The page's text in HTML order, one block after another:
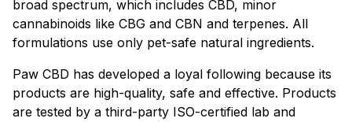
broad spectrum, which includes CBD, minor
cannabinoids like CBG and CBN and terpenes. All
formulations use only pet-safe natural ingredients.
Paw CBD has developed a loyal following because its
products are high-quality, safe and effective. Products
are tested by a third-party ISO-certified lab and